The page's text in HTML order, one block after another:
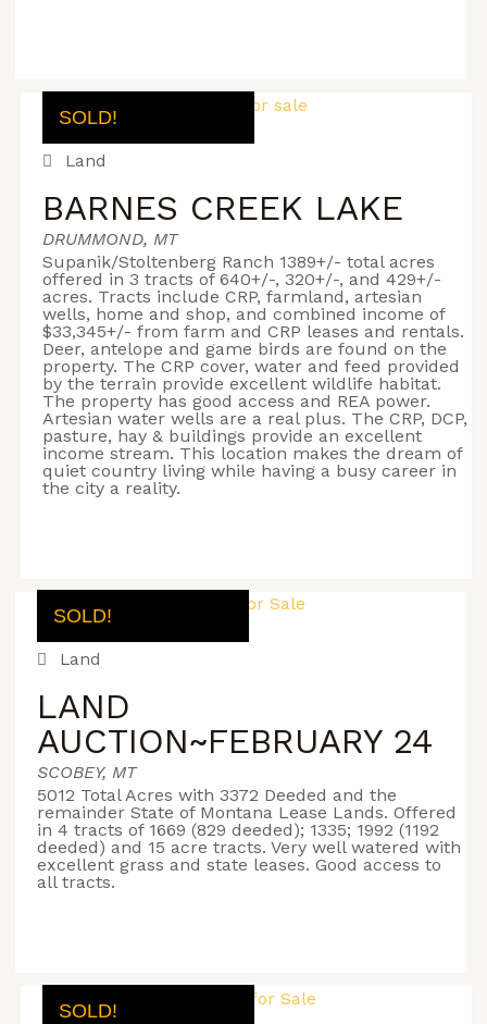
SOLD!
Land
BARNES CREEK LAKE
DRUMMOND, MT
Supanik/Stoltenberg Ranch 1389+/- total acres
offered in 3 tracts of 640+/-, 320+/-, and 429+/-
acres. Tracts include CRP, farmland, artesian
wells, home and shop, and combined income of
$33,345+/- from farm and CRP leases and rentals.
Deer, antelope and game birds are found on the
property. The CRP cover, water and feed provided
by the terrain provide excellent wildlife habitat.
The property has good access and REA power.
Artesian water wells are a real plus. The CRP, DCP,
pasture, hay & buildings provide an excellent
income stream. This location makes the dream of
quiet country living while having a busy career in
the city a reality.
SOLD!
Land
LAND
AUCTION~FEBRUARY 24
SCOBEY, MT
5012 Total Acres with 3372 Deeded and the
remainder State of Montana Lease Lands. Offered
in 4 tracts of 1669 (829 deeded); 1335; 1992 (1192
deeded) and 15 acre tracts. Very well watered with
excellent grass and state leases. Good access to
all tracts.
SOLD!